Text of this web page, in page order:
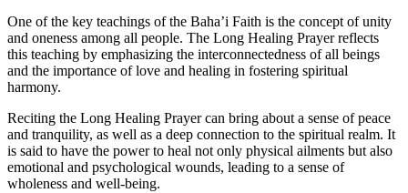
One of the key teachings of the Baha’i Faith is the concept of unity
and oneness among all people. The Long Healing Prayer reflects
this teaching by emphasizing the interconnectedness of all beings
and the importance of love and healing in fostering spiritual
harmony.
Reciting the Long Healing Prayer can bring about a sense of peace
and tranquility, as well as a deep connection to the spiritual realm. It
is said to have the power to heal not only physical ailments but also
emotional and psychological wounds, leading to a sense of
wholeness and well-being.